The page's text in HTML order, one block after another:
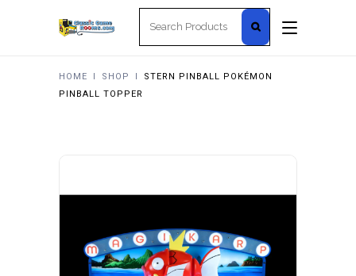
HOME I SHOP I
STERN PINBALL POKÉMON
PINBALL TOPPER